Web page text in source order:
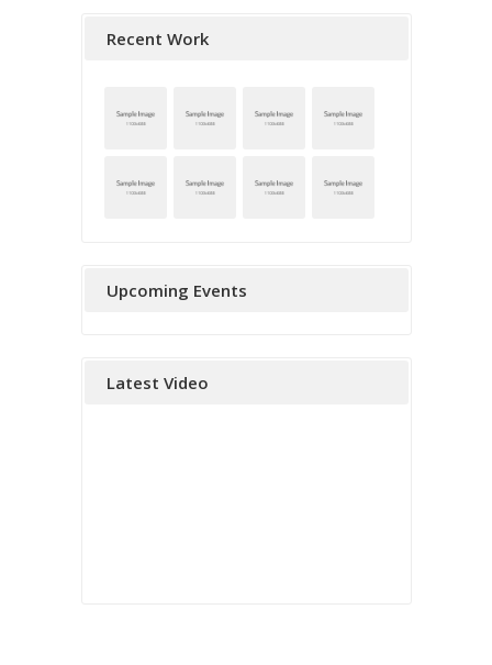
Recent Work
Upcoming Events
Latest Video